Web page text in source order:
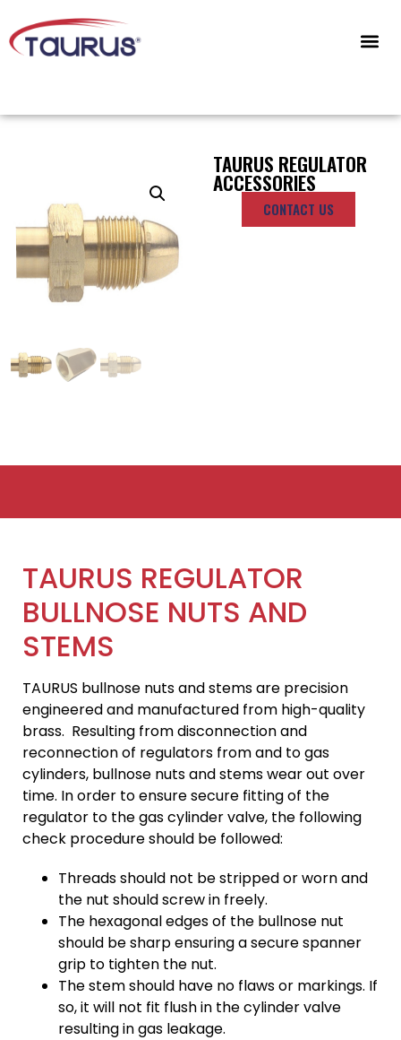
TAURUS REGULATOR
ACCESSORIES
CONTACT US
TAURUS REGULATOR
BULLNOSE NUTS AND
STEMS
TAURUS bullnose nuts and stems are precision
engineered and manufactured from high-quality
brass. Resulting from disconnection and
reconnection of regulators from and to gas
cylinders, bullnose nuts and stems wear out over
time. In order to ensure secure fitting of the
regulator to the gas cylinder valve, the following
check procedure should be followed:
Threads should not be stripped or worn and
the nut should screw in freely.
The hexagonal edges of the bullnose nut
should be sharp ensuring a secure spanner
grip to tighten the nut.
The stem should have no flaws or markings. If
so, it will not fit flush in the cylinder valve
resulting in gas leakage.